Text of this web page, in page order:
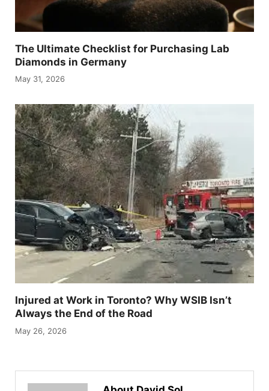
The Ultimate Checklist for Purchasing Lab
Diamonds in Germany
May 31, 2026
Injured at Work in Toronto? Why WSIB Isn’t
Always the End of the Road
May 26, 2026